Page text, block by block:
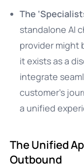
The
standalone AI
provider might
it exists as a
integrate
customer’s
a unified
The Unified
Outbound